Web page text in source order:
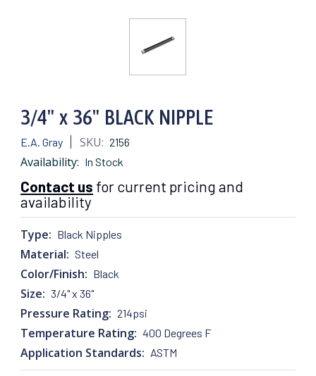
3/4" x 36" BLACK NIPPLE
E.A. Gray SKU: 2156
Availability: In Stock
Contact us for current pricing and
availability
Type: Black Nipples
Material: Steel
Color/Finish: Black
Size: 3/4" x 36"
Pressure Rating: 214psi
Temperature Rating: 400 Degrees F
Application Standards: ASTM